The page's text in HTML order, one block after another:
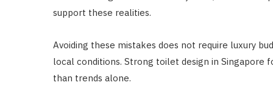
support these realities.
Avoiding these mistakes does not require luxury
local conditions. Strong toilet design in Singapore
than trends alone.